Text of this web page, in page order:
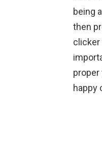
being
then
clicker
proper
happy